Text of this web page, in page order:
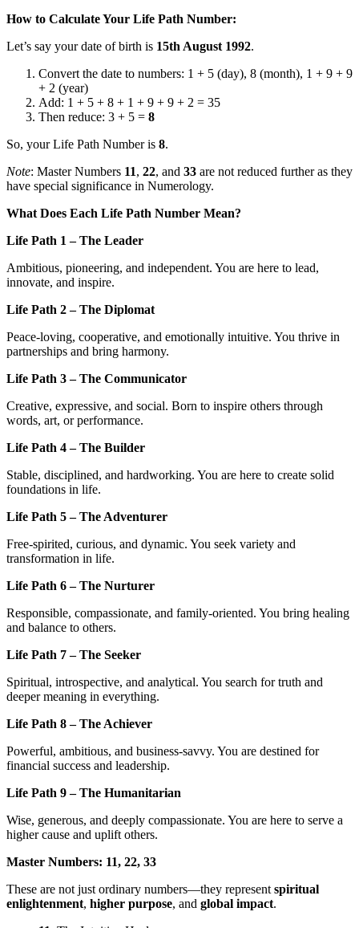
How to Calculate Your Life Path Number:
Let’s say your date of birth is 15th August 1992.
Convert the date to numbers: 1 + 5 (day), 8 (month), 1 + 9 + 9
+ 2 (year)
Add: 1 + 5 + 8 + 1 + 9 + 9 + 2 = 35
Then reduce: 3 + 5 = 8
So, your Life Path Number is 8.
Note: Master Numbers 11, 22, and 33 are not reduced further as they
have special significance in Numerology.
What Does Each Life Path Number Mean?
Life Path 1 – The Leader
Ambitious, pioneering, and independent. You are here to lead,
innovate, and inspire.
Life Path 2 – The Diplomat
Peace-loving, cooperative, and emotionally intuitive. You thrive in
partnerships and bring harmony.
Life Path 3 – The Communicator
Creative, expressive, and social. Born to inspire others through
words, art, or performance.
Life Path 4 – The Builder
Stable, disciplined, and hardworking. You are here to create solid
foundations in life.
Life Path 5 – The Adventurer
Free-spirited, curious, and dynamic. You seek variety and
transformation in life.
Life Path 6 – The Nurturer
Responsible, compassionate, and family-oriented. You bring healing
and balance to others.
Life Path 7 – The Seeker
Spiritual, introspective, and analytical. You search for truth and
deeper meaning in everything.
Life Path 8 – The Achiever
Powerful, ambitious, and business-savvy. You are destined for
financial success and leadership.
Life Path 9 – The Humanitarian
Wise, generous, and deeply compassionate. You are here to serve a
higher cause and uplift others.
Master Numbers: 11, 22, 33
These are not just ordinary numbers—they represent spiritual
enlightenment, higher purpose, and global impact.